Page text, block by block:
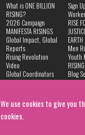
We use cookies to give you
cookies.
What is ONE BILLION
RISING?
2026 Campaign
MANIFESTA RISINGS
Global Impact, Global
Reports
Rising Revolution
Video
Global Coordinators
DANCE
Privacy Policy
Sign Up
RISE
EARTH
Men
Youth
Blog